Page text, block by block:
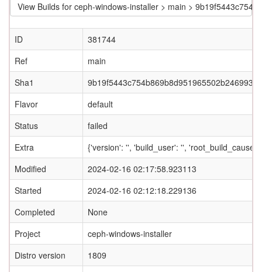
View Builds for ceph-windows-installer > main >
ID
381744
Ref
main
Sha1
Flavor
default
Status
failed
Extra
{'version': '', 'build_user': '',
Modified
2024-02-16 02:17:58.923113
Started
2024-02-16 02:12:18.229136
Completed
None
Project
ceph-windows-installer
Distro version
1809